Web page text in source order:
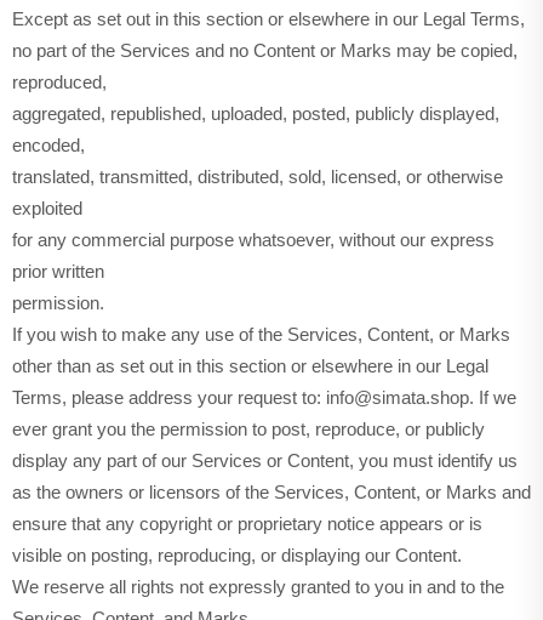
Except as set out in this section or elsewhere in our Legal Terms,
no part of the Services and no Content or Marks may be copied,
reproduced,
aggregated, republished, uploaded, posted, publicly displayed,
encoded,
translated, transmitted, distributed, sold, licensed, or otherwise
exploited
for any commercial purpose whatsoever, without our express
prior written
permission.
If you wish to make any use of the Services, Content, or Marks
other than as set out in this section or elsewhere in our Legal
Terms, please address your request to: info@simata.shop. If we
ever grant you the permission to post, reproduce, or publicly
display any part of our Services or Content, you must identify us
as the owners or licensors of the Services, Content, or Marks and
ensure that any copyright or proprietary notice appears or is
visible on posting, reproducing, or displaying our Content.
We reserve all rights not expressly granted to you in and to the